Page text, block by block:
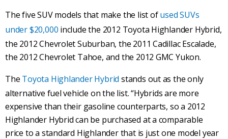
The five SUV models that make the list ofused SUVs
under $20,000 include the 2012 Toyota Highlander Hybrid,
the 2012 Chevrolet Suburban, the 2011 Cadillac Escalade,
the 2012 Chevrolet Tahoe, and the 2012 GMC Yukon.
The Toyota Highlander Hybrid stands out as the only
alternative fuel vehicle on the list. “Hybrids are more
expensive than their gasoline counterparts, so a 2012
Highlander Hybrid can be purchased at a comparable
price to a standard Highlander that is just one model year